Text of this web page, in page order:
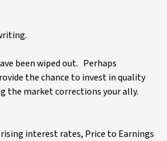
been wiped out. Perhaps
the chance to invest in quality
the market corrections your ally.
interest rates, Price to Earnings